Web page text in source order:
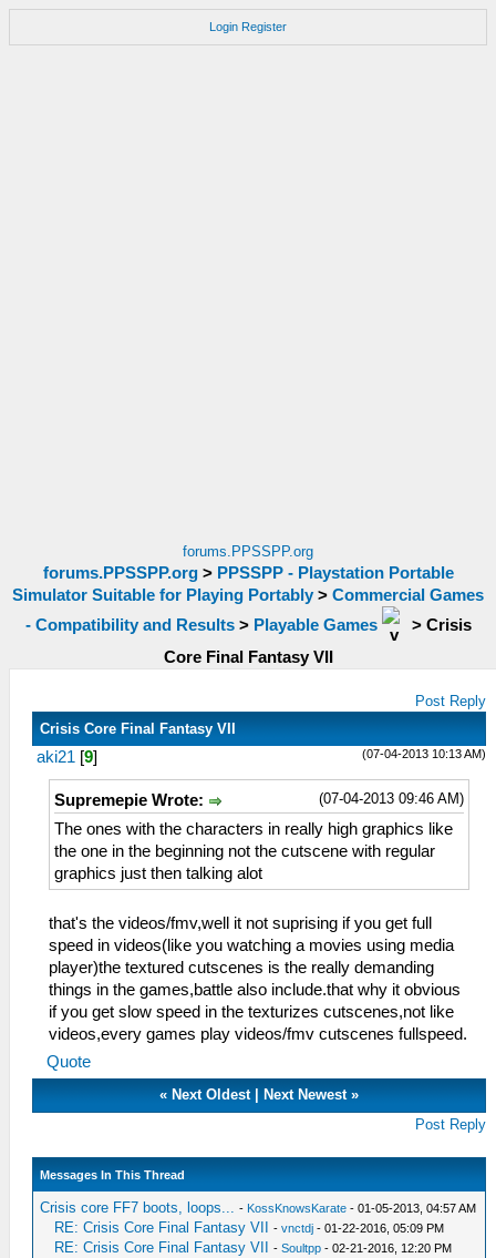
Login Register
forums.PPSSPP.org
forums.PPSSPP.org> PPSSPP - Playstation Portable
Simulator Suitable for Playing Portably > Commercial Games
- Compatibility and Results> Playable Games > Crisis
Core Final Fantasy VII
Post Reply
Crisis Core Final Fantasy VII
(07-04-2013 10:13 AM)
aki21 [9]
(07-04-2013 09:46 AM)
Supremepie Wrote:
The ones with the characters in really high graphics like
the one in the beginning not the cutscene with regular
graphics just then talking alot
that's the videos/fmv,well it not suprising if you get full
speed in videos(like you watching a movies using media
player)the textured cutscenes is the really demanding
things in the games,battle also include.that why it obvious
if you get slow speed in the texturizes cutscenes,not like
videos,every games play videos/fmv cutscenes fullspeed.
Quote
« Next Oldest| Next Newest»
Post Reply
Messages In This Thread
Crisis core FF7 boots, loops... - KossKnowsKarate - 01-05-2013, 04:57 AM
RE: Crisis Core Final Fantasy VII -vnctdj - 01-22-2016, 05:09 PM
RE: Crisis Core Final Fantasy VII -Soultpp - 02-21-2016, 12:20 PM